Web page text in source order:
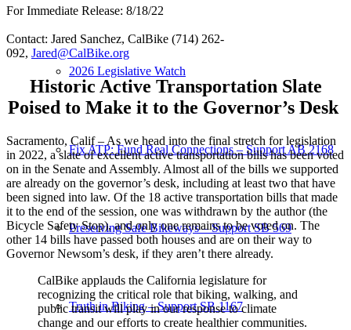
2026 Legislative Watch
Fix ATP: Fund Real Connections – Support AB 2168
Preserving Safe Bikeways – Support SB 569
Truth in Biking – Support SB 1167
For Immediate Release: 8/18/22
Contact: Jared Sanchez, CalBike (714) 262-
092, Jared@CalBike.org
Historic Active Transportation Slate
Poised to Make it to the Governor’s Desk
Sacramento, Calif – As we head into the final stretch for legislation
in 2022, a slate of excellent active transportation bills has been voted
on in the Senate and Assembly. Almost all of the bills we supported
are already on the governor’s desk, including at least two that have
been signed into law. Of the 18 active transportation bills that made
it to the end of the session, one was withdrawn by the author (the
Bicycle Safety Stop), and only one remains to be voted on. The
other 14 bills have passed both houses and are on their way to
Governor Newsom’s desk, if they aren’t there already.
CalBike applauds the California legislature for
recognizing the critical role that biking, walking, and
public transit will play in our response to climate
change and our efforts to create healthier communities.